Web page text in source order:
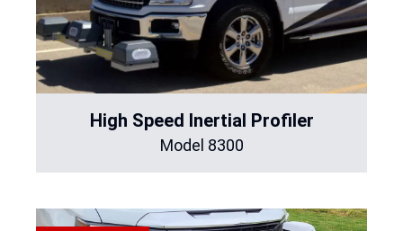
High Speed Inertial Profiler
Model 8300